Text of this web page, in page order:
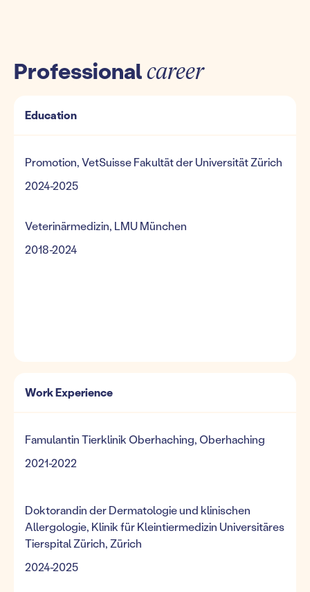
Professionalcareer
Education
Promotion, VetSuisse Fakultät der Universität Zürich
2024-2025
Veterinärmedizin, LMU München
2018-2024
Work Experience
Famulantin Tierklinik Oberhaching, Oberhaching
2021-2022
Doktorandin der Dermatologie und klinischen
Allergologie, Klinik für Kleintiermedizin Universitäres
Tierspital Zürich, Zürich
2024-2025